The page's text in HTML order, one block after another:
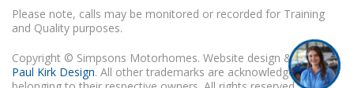
Please note, calls may be monitored or recorded for Training
and Quality purposes.
Copyright © Simpsons Motorhomes. Website design & build
Paul Kirk Design. All other trademarks are acknowledged as